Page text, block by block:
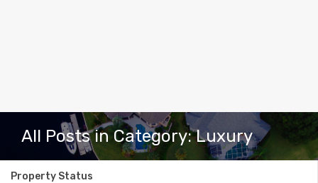
All Posts in Category: Luxury
Property Status